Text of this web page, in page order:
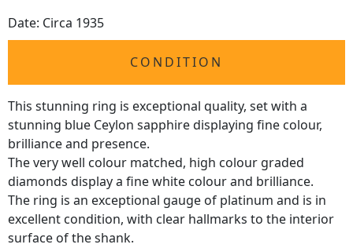
Date: Circa 1935
CONDITION
This stunning ring is exceptional quality, set with a
stunning blue Ceylon sapphire displaying fine colour,
brilliance and presence.
The very well colour matched, high colour graded
diamonds display a fine white colour and brilliance.
The ring is an exceptional gauge of platinum and is in
excellent condition, with clear hallmarks to the interior
surface of the shank.